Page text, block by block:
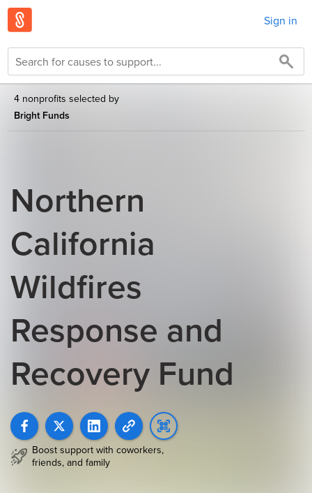
Sign in
4 nonprofits selected by
Bright Funds
Northern
California
Wildfires
Response and
Recovery Fund
Boost support with coworkers,
friends, and family